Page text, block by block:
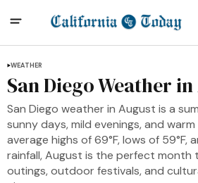
WEATHER
San Diego Weather
San Diego weather in August is a
sunny days, mild evenings, and
average highs of 69°F, lows of 59°F,
rainfall, August is the perfect month
outings, outdoor festivals, and